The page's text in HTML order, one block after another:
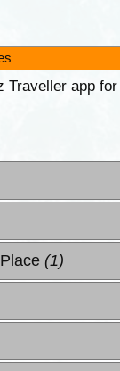
Traveller app
(1)